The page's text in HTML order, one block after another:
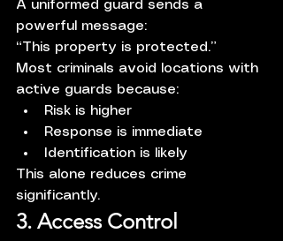
A uniformed guard sends a
powerful message:
“This property is protected.”
Most criminals avoid locations with
active guards because:
Risk is higher
Response is immediate
Identification is likely
This alone reduces crime
significantly.
3. Access Control